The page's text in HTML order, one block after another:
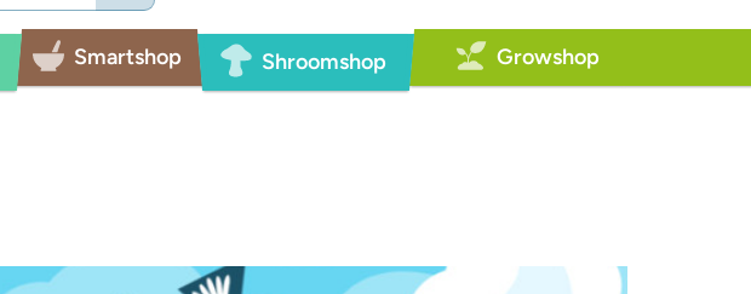
Smartshop Shroomshop Growshop